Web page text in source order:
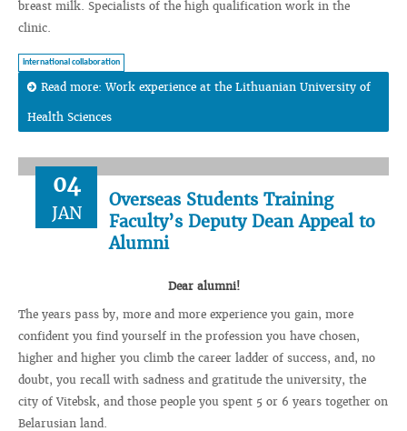
breast milk. Specialists of the high qualification work in the
clinic.
international collaboration
Read more: Work experience at the Lithuanian University of
Health Sciences
04
JAN
Overseas Students Training
Faculty’s Deputy Dean Appeal to
Alumni
Dear alumni!
The years pass by, more and more experience you gain, more
confident you find yourself in the profession you have chosen,
higher and higher you climb the career ladder of success, and, no
doubt, you recall with sadness and gratitude the university, the
city of Vitebsk, and those people you spent 5 or 6 years together on
Belarusian land.